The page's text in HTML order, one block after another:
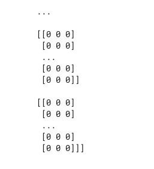
     ...
     [[0 0 0]
      [0 0 0]
      ...
      [0 0 0]
      [0 0 0]]
     [[0 0 0]
      [0 0 0]
      ...
      [0 0 0]
      [0 0 0]]]